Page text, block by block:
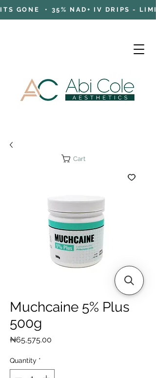
GONE • 35% NAD+ IV DRIPS -
Cart
Muchcaine 5% Plus
500g
₦65,575.00
Quantity *